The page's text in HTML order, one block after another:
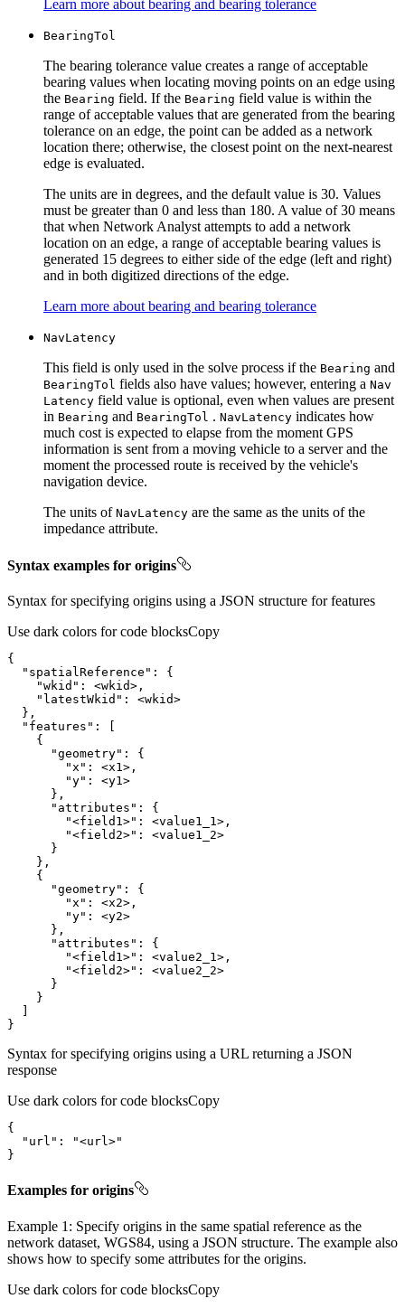
Learn more about bearing and bearing tolerance
BearingTol
The bearing tolerance value creates a range of acceptable
bearing values when locating moving points on an edge using
the Bearing field. If the Bearing field value is within the
range of acceptable values that are generated from the bearing
tolerance on an edge, the point can be added as a network
location there; otherwise, the closest point on the next-nearest
edge is evaluated.
The units are in degrees, and the default value is 30. Values
must be greater than 0 and less than 180. A value of 30 means
that when Network Analyst attempts to add a network
location on an edge, a range of acceptable bearing values is
generated 15 degrees to either side of the edge (left and right)
and in both digitized directions of the edge.
Learn more about bearing and bearing tolerance
NavLatency
This field is only used in the solve process if the Bearing and
BearingTol fields also have values; however, entering a Nav
Latency field value is optional, even when values are present
in Bearing and BearingTol . NavLatency indicates how
much cost is expected to elapse from the moment GPS
information is sent from a moving vehicle to a server and the
moment the processed route is received by the vehicle's
navigation device.
The units of NavLatency are the same as the units of the
impedance attribute.
Syntax examples for origins
Syntax for specifying origins using a JSON structure for features
Use dark colors for code blocksCopy
{
"spatialReference" :
{
"wkid" :
"latestWkid" :
}
"features" :
{
"geometry" :
{
"x" :
"y" :
}
"attributes" :
{
"<field1>" :
"<field2>" :
}
}
{
"geometry" :
{
"x" :
"y" :
}
"attributes" :
{
"<field1>" :
"<field2>" :
}
}
}
Syntax for specifying origins using a URL returning a JSON
response
Use dark colors for code blocksCopy
{
"url" :
"<url>"
}
Examples for origins
Example 1: Specify origins in the same spatial reference as the
network dataset, WGS84, using a JSON structure. The example also
shows how to specify some attributes for the origins.
Use dark colors for code blocksCopy